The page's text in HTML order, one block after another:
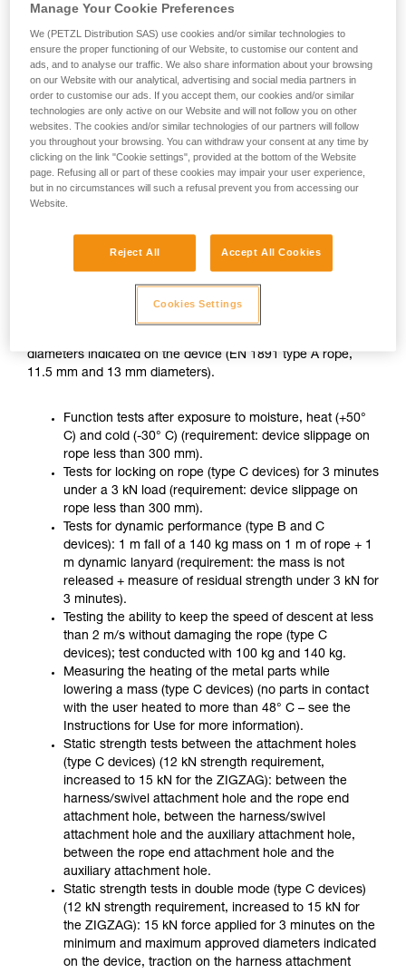
devices, type B for rope clamps, type C for descenders.
The functions of the ZIGZAG correspond simultaneously to
type B (rope clamps) and C (descenders), governed by the
EN 12841 standard. The certifying body has therefore used
the more relevant tests of this standard to validate the
ZIGZAG.
Function and strength tests from the EN
12841: 2006 standard, done during the
and ZIGZAG PLUS and in single mode for ZIGZAG and
ZIGZAG PLUS used with CHICANE, in accordance with the
usage recommended in the Instructions for Use, on two
diameters indicated on the device (EN 1891 type A rope,
11.5 mm and 13 mm diameters).
Function tests after exposure to moisture, heat (+50°
C) and cold (-30° C) (requirement: device slippage on
rope less than 300 mm).
Tests for locking on rope (type C devices) for 3 minutes
under a 3 kN load (requirement: device slippage on
rope less than 300 mm).
Tests for dynamic performance (type B and C
devices): 1 m fall of a 140 kg mass on 1 m of rope + 1
m dynamic lanyard (requirement: the mass is not
released + measure of residual strength under 3 kN for
3 minutes).
Testing the ability to keep the speed of descent at less
than 2 m/s without damaging the rope (type C
devices); test conducted with 100 kg and 140 kg.
Measuring the heating of the metal parts while
lowering a mass (type C devices) (no parts in contact
with the user heated to more than 48° C – see the
Instructions for Use for more information).
Static strength tests between the attachment holes
(type C devices) (12 kN strength requirement,
increased to 15 kN for the ZIGZAG): between the
harness/swivel attachment hole and the rope end
attachment hole, between the harness/swivel
attachment hole and the auxiliary attachment hole,
between the rope end attachment hole and the
auxiliary attachment hole.
Static strength tests in double mode (type C devices)
(12 kN strength requirement, increased to 15 kN for
the ZIGZAG): 15 kN force applied for 3 minutes on the
minimum and maximum approved diameters indicated
on the device, traction on the harness attachment
Manage Your Cookie Preferences
We (PETZL Distribution SAS) use cookies and/or similar technologies to
ensure the proper functioning of our Website, to customise our content and
ads, and to analyse our traffic. We also share information about your browsing
on our Website with our analytical, advertising and social media partners in
order to customise our ads. If you accept them, our cookies and/or similar
technologies are only active on our Website and will not follow you on other
websites. The cookies and/or similar technologies of our partners will follow
you throughout your browsing. You can withdraw your consent at any time by
clicking on the link "Cookie settings", provided at the bottom of the Website
page. Refusing all or part of these cookies may impair your user experience,
but in no circumstances will such a refusal prevent you from accessing our
Website.
Reject All Accept All Cookies
Cookies Settings